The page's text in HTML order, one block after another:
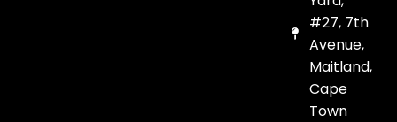
#27, 7th
Avenue,
Maitland,
Cape
Town